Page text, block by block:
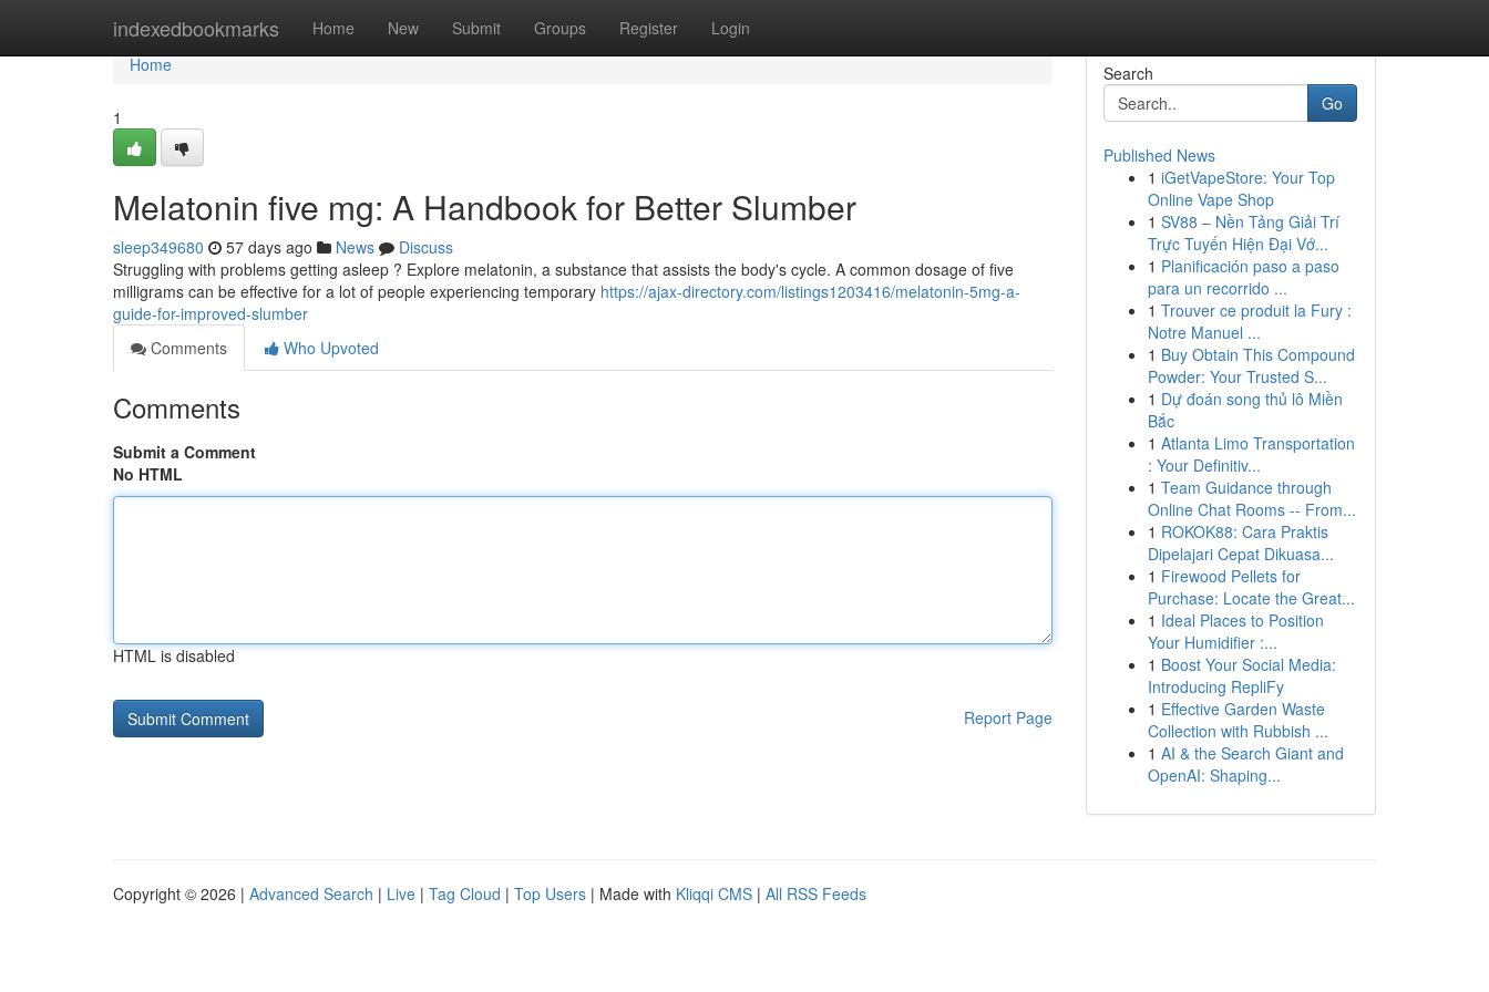
indexedbookmarks Home New Submit Groups Register Login
Home
Home
1
Melatonin five mg: A Handbook for Better Slumber
sleep349680 57 days ago News
Discuss
Struggling with problems getting asleep ? Explore melatonin, a substance that assists the body's cycle. A common dosage of five
milligrams can be effective for a lot of people experiencing temporary https://ajax-directory.com/listings1203416/melatonin-5mg-a-
guide-for-improved-slumber
Comments
Who Upvoted
Comments
Submit a Comment
No HTML
HTML is disabled
Report Page
Search
Go
Published News
1 iGetVapeStore: Your Top
Online Vape Shop
1 SV88 – Nền Tảng Giải Trí
Trực Tuyến Hiện Đại Vớ...
1 Planificación paso a paso
para un recorrido ...
1 Trouver ce produit la Fury :
Notre Manuel ...
1 Buy Obtain This Compound
Powder: Your Trusted S...
1 Dự đoán song thủ lô Miền
Bắc
1 Atlanta Limo Transportation
: Your Definitiv...
1 Team Guidance through
Online Chat Rooms -- From...
1 ROKOK88: Cara Praktis
Dipelajari Cepat Dikuasa...
1 Firewood Pellets for
Purchase: Locate the Great...
1 Ideal Places to Position
Your Humidifier :...
1 Boost Your Social Media:
Introducing RepliFy
1 Effective Garden Waste
Collection with Rubbish ...
1 AI & the Search Giant and
OpenAI: Shaping...
Copyright © 2026 | Advanced Search | Live | Tag Cloud | Top Users | Made with Kliqqi CMS | All RSS Feeds